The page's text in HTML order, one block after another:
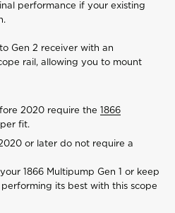
performance if your existing
Gen 2 receiver with an
rail, allowing you to mount
2020 require the 1866
fit.
or later do not require a
1866 Multipump Gen 1 or keep
its best with this scope